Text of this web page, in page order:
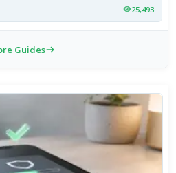
25,493
Guides